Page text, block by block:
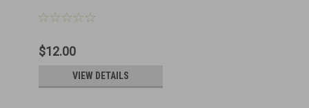
$12.00
VIEW DETAILS